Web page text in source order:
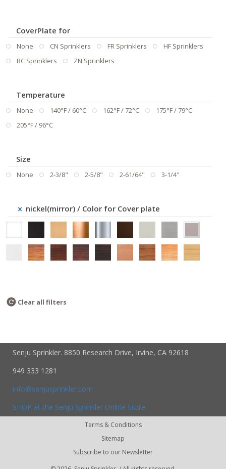
CoverPlate for
None CN Sprinklers FR Sprinklers
HF Sprinklers
RC Sprinklers
ZN Sprinklers
Temperature
None 140°F / 60°C 162°F / 72°C
175°F / 79°C
205°F / 96°C
Size
None 2-3/8" 2-5/8" 2-61/64" 3-1/4"
nickel(mirror) / Color for Cover plate
Clear all filters
Senju Sprinkler. 8850 Research Drive, Irvine, CA 92618
949 333 1281
info@senjusprinkler.com
SHOP at the Senju Sprinkler Online Store
Terms & Conditions
Sitemap
Subscribe to our Newsletter